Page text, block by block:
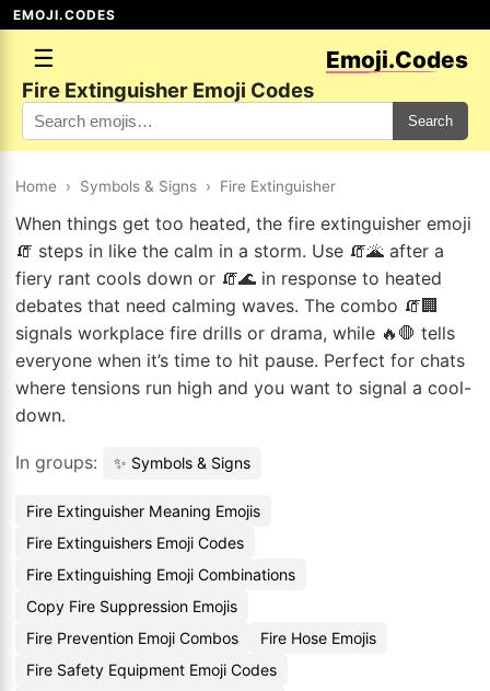
EMOJI.CODES
☰ Emoji.Codes
Fire Extinguisher Emoji Codes
Search
Home › Symbols & Signs › Fire Extinguisher
When things get too heated, the fire extinguisher emoji
🧯 steps in like the calm in a storm. Use 🧯🌋 after a
fiery rant cools down or 🧯🌊 in response to heated
debates that need calming waves. The combo 🧯🏢
signals workplace fire drills or drama, while 🔥🛑 tells
everyone when it’s time to hit pause. Perfect for chats
where tensions run high and you want to signal a cool-
down.
In groups: ✨ Symbols & Signs
Fire Extinguisher Meaning Emojis
Fire Extinguishers Emoji Codes
Fire Extinguishing Emoji Combinations
Copy Fire Suppression Emojis
Fire Prevention Emoji Combos
Fire Hose Emojis
Fire Safety Equipment Emoji Codes